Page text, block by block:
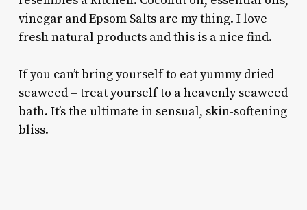
vinegar and Epsom Salts are my thing. I love
fresh natural products and this is a nice find.
If you can’t bring yourself to eat yummy dried
seaweed – treat yourself to a heavenly seaweed
bath. It’s the ultimate in sensual, skin-softening
bliss.